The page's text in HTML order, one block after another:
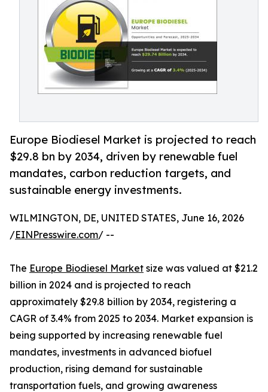
Europe Biodiesel Market is projected to reach
$29.8 bn by 2034, driven by renewable fuel
mandates, carbon reduction targets, and
sustainable energy investments.
WILMINGTON, DE, UNITED STATES, June 16, 2026
/EINPresswire.com/ --
The Europe Biodiesel Market size was valued at $21.2
billion in 2024 and is projected to reach
approximately $29.8 billion by 2034, registering a
CAGR of 3.4% from 2025 to 2034. Market expansion is
being supported by increasing renewable fuel
mandates, investments in advanced biofuel
production, rising demand for sustainable
transportation fuels, and growing awareness